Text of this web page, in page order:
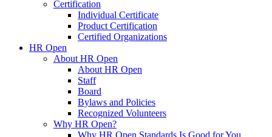
Certification
Individual Certificate
Product Certification
Certified Organizations
HR Open
About HR Open
About HR Open
Staff
Board
Bylaws and Policies
Recognized Volunteers
Why HR Open?
Why HR Open Standards Is Good for You